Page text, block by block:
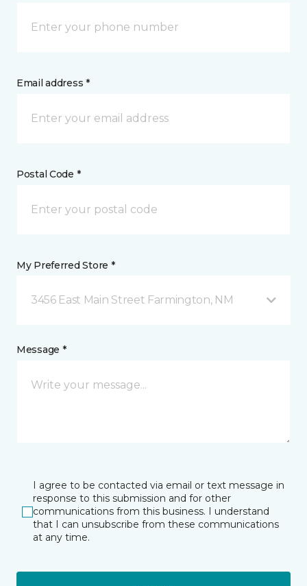
Email address *
Postal Code *
My Preferred Store *
3456 East Main Street Farmington, NM
Message *
I agree to be contacted via email or text message in
response to this submission and for other
communications from this business. I understand
that I can unsubscribe from these communications
at any time.